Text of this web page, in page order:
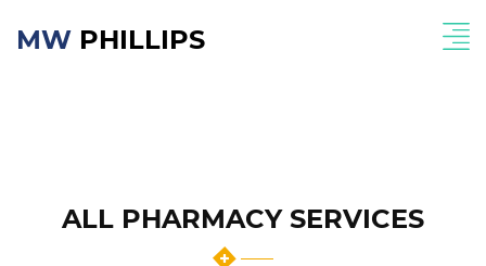
MW PHILLIPS
ALL PHARMACY SERVICES